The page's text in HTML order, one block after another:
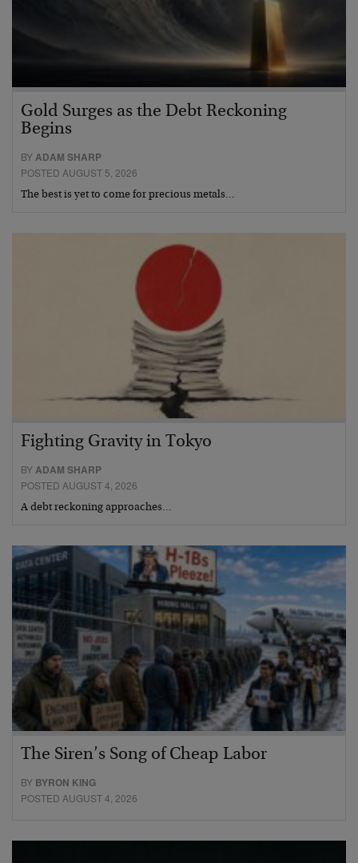
Gold Surges as the Debt Reckoning
Begins
BY ADAM SHARP
POSTED AUGUST 5, 2026
The best is yet to come for precious metals…
Fighting Gravity in Tokyo
BYADAM SHARP
POSTED AUGUST 4, 2026
A debt reckoning approaches…
The Siren’s Song of Cheap Labor
BY BYRON KING
POSTED AUGUST 4, 2026